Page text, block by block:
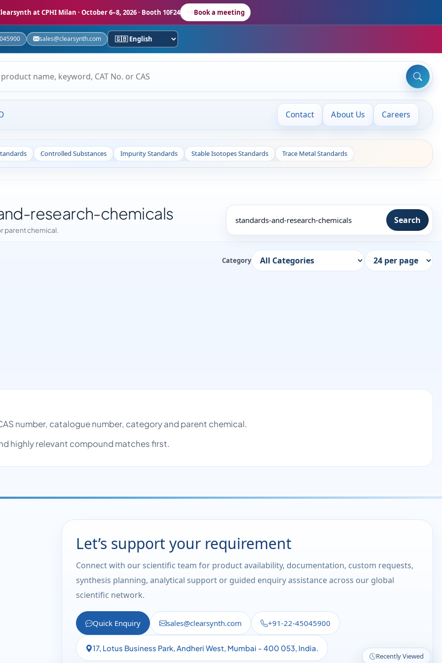
Recently Viewed
at CPHI Milan · October 6–8, 2026 · Booth 10F24 Book a meeting
sales@clearsynth.com
Contact About Us Careers
Controlled Substances Impurity Standards Stable Isotopes Standards Trace Metal Standards
research-chemicals
parent chemical.
Search
Category
number, catalogue number, category and parent chemical.
highly relevant compound matches first.
Let’s support your requirement
Connect with our scientific team for product availability, documentation, custom requests,
synthesis planning, analytical support or guided enquiry assistance across our global
scientific network.
Quick Enquiry sales@clearsynth.com +91-22-45045900
17, Lotus Business Park, Andheri West, Mumbai - 400 053, India.